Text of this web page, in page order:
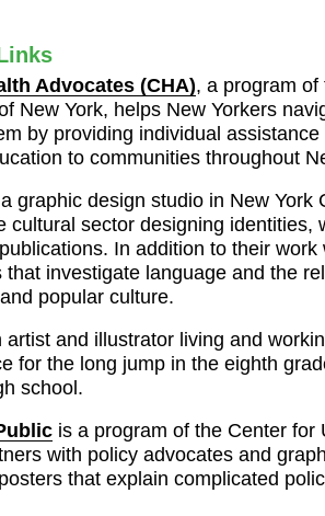
Advocates (CHA), a program
New York, helps New Yorkers
by providing individual
to communities throughout
graphic design studio in New York
cultural sector designing identities,
In addition to their work
that investigate language and the
popular culture.
artist and illustrator living and
for the long jump in the eighth
school.
is a program of the Center for
with policy advocates and
that explain complicated